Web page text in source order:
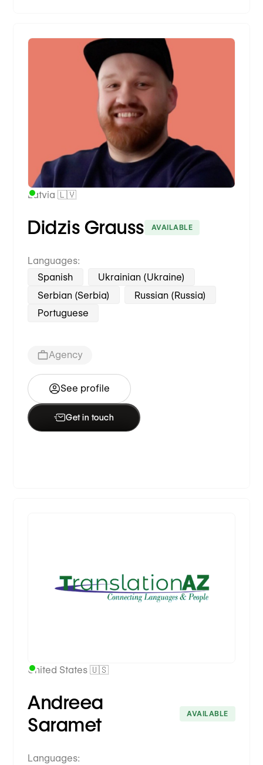
Premium Partner
Latvia 🇱🇻
Didzis Grauss AVAILABLE
Languages:
Spanish
Ukrainian (Ukraine)
Serbian (Serbia)
Russian (Russia)
Portuguese
Agency
See profile
Get in touch
United States 🇺🇸
Andreea
Saramet
AVAILABLE
Languages: